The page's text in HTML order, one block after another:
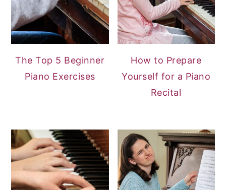
The Top 5 Beginner
Piano Exercises
How to Prepare
Yourself for a Piano
Recital